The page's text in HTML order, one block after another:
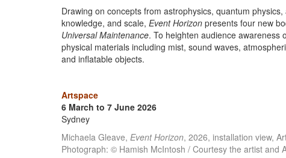
Drawing on concepts from astrophysics, quantum
knowledge, and scale, Event Horizon presents four new
Universal Maintenance. To heighten audience awareness
physical materials including mist, sound waves,
and inflatable objects.
Artspace
6 March to 7 June 2026
Sydney
Michaela Gleave, Event Horizon, 2026, installation view,
Photograph: © Hamish McIntosh / Courtesy the artist and